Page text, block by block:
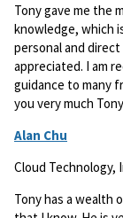
Tony gave me the
knowledge, which
personal and
appreciated. I am
guidance to many
you very much
Alan Chu
Cloud
Tony has a wealth